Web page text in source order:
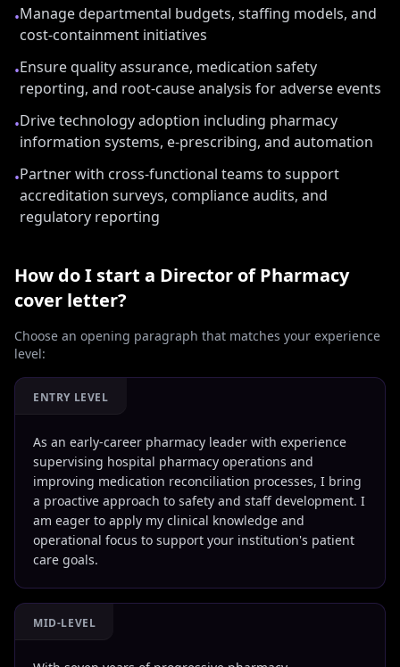
•Manage departmental budgets, staffing models, and
cost-containment initiatives
•Ensure quality assurance, medication safety
reporting, and root-cause analysis for adverse events
•Drive technology adoption including pharmacy
information systems, e-prescribing, and automation
•Partner with cross-functional teams to support
accreditation surveys, compliance audits, and
regulatory reporting
How do I start a Director of Pharmacy
cover letter?
Choose an opening paragraph that matches your experience
level:
ENTRY LEVEL
As an early-career pharmacy leader with experience
supervising hospital pharmacy operations and
improving medication reconciliation processes, I bring
a proactive approach to safety and staff development. I
am eager to apply my clinical knowledge and
operational focus to support your institution's patient
care goals.
MID-LEVEL